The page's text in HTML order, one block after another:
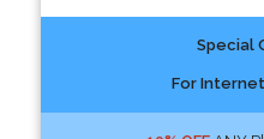
Special
For